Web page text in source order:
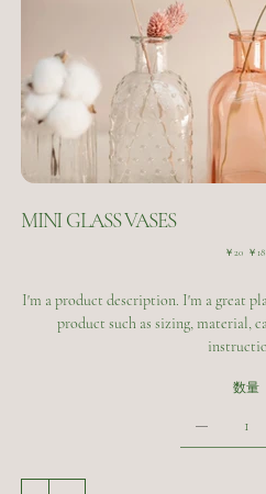
MINI GLASS VASES
元
格
￥20 セ
価
格
￥18
I'm a product description. I'm a great
product such as sizing, material,
数量